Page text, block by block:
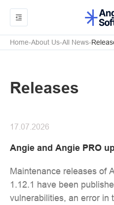
Home About Us All News
Releases
Angie and Angie PRO
17.07.2026
Maintenance releases of
1.12.1 have been
vulnerabilities, an error in